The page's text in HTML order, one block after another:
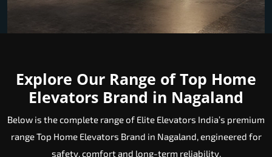
Explore Our Range of Top Home
Elevators Brand in Nagaland
Below is the complete range of Elite Elevators India’s premium
range Top Home Elevators Brand in Nagaland, engineered for
safety, comfort and long-term reliability.